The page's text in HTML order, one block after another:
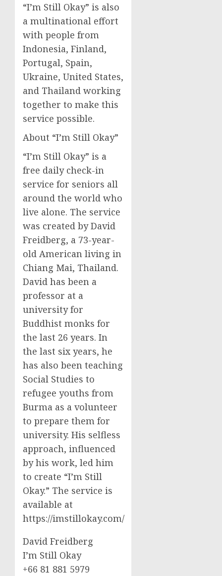
“I’m Still Okay” is also
a multinational effort
with people from
Indonesia, Finland,
Portugal, Spain,
Ukraine, United States,
and Thailand working
together to make this
service possible.
About “I’m Still Okay”
“I’m Still Okay” is a
free daily check-in
service for seniors all
around the world who
live alone. The service
was created by David
Freidberg, a 73-year-
old American living in
Chiang Mai, Thailand.
David has been a
professor at a
university for
Buddhist monks for
the last 26 years. In
the last six years, he
has also been teaching
Social Studies to
refugee youths from
Burma as a volunteer
to prepare them for
university. His selfless
approach, influenced
by his work, led him
to create “I’m Still
Okay.” The service is
available at
https://imstillokay.com/
David Freidberg
I’m Still Okay
+66 81 881 5979